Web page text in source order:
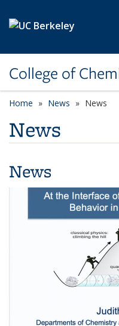
College of
Home News News
News
News